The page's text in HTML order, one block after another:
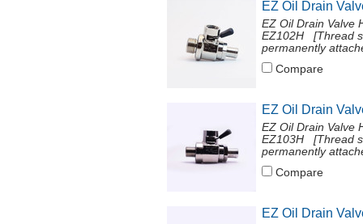
EZ Oil Drain
EZ Oil Drain Valve
EZ102H [Thread
permanently
Compare
EZ Oil Drain
EZ Oil Drain Valve
EZ103H [Thread
permanently
Compare
EZ Oil Drain